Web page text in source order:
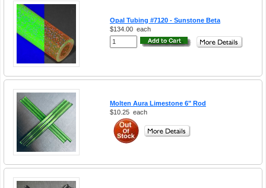
Opal Tubing #7120 - Sunstone Beta
$134.00 each
Molten Aura Limestone 6" Rod
$10.25 each